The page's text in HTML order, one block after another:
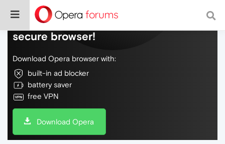
Do more on the web, with a fast and
secure browser!
Download Opera browser with:
built-in ad blocker
battery saver
free VPN
Download Opera